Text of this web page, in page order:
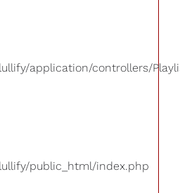
application/controllers/
public_html/index.php